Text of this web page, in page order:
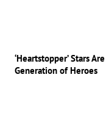
‘Heartstopper’ Stars
Generation of Heroes